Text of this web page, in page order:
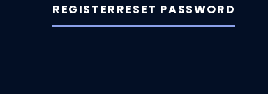
REGISTERRESET PASSWORD